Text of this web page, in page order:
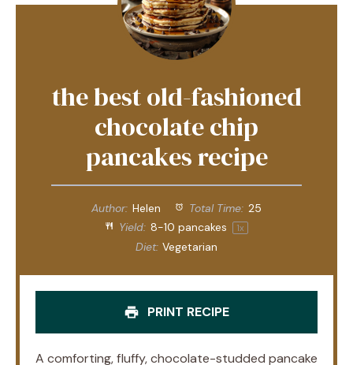
the best old-fashioned
chocolate chip
pancakes recipe
Author: Helen Total Time: 25
Yield: 8-10 pancakes 1x
Diet: Vegetarian
PRINT RECIPE
A comforting, fluffy, chocolate-studded pancake